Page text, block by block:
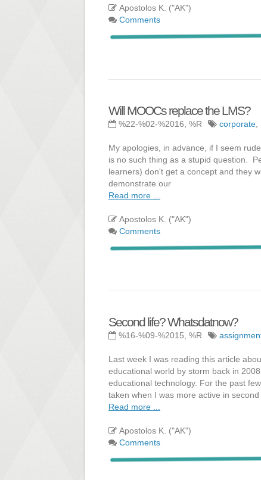
Apostolos K. ("AK")
Comments
Will MOOCs replace the LMS?
%22-%02-%2016, %R corporate
My apologies, in advance, if I seem
is no such thing as a stupid question.
learners) don't get a concept and they
demonstrate our
Read more ...
Apostolos K. ("AK")
Comments
Second life? Whatsdatnow?
%16-%09-%2015, %R
Last week I was reading this article
educational world by storm back in
educational technology. For the past
taken when I was more active in second
Read more ...
Apostolos K. ("AK")
Comments